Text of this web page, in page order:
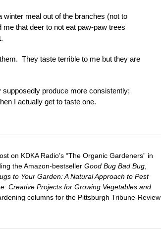
meal out of the branches (not to
that deer to not eat paw-paw trees
They taste terrible to me but they are
produce more consistently;
I actually get to taste one.
on KDKA Radio’s “The Organic Gardeners” in
the Amazon-bestsellerGood Bug Bad Bug
to Your Garden: A Natural Approach to Pest
Creative Projects for Growing Vegetables and
columns for the Pittsburgh Tribune-Review